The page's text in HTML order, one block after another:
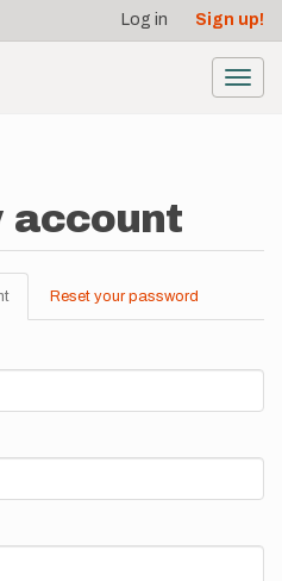
Log in Sign up!
account
(active
tab)
Reset your password